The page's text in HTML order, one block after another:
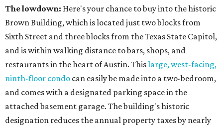
The lowdown: Here's your chance to buy into the historic
Brown Building, which is located just two blocks from
Sixth Street and three blocks from the Texas State Capitol,
and is within walking distance to bars, shops, and
restaurants in the heart of Austin. Thislarge, west-facing,
ninth-floor condo can easily be made into a two-bedroom,
and comes with a designated parking space in the
attached basement garage. The building's historic
designation reduces the annual property taxes by nearly